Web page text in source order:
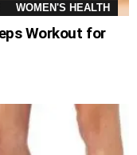
WOMEN'S HEALTH
Workout for